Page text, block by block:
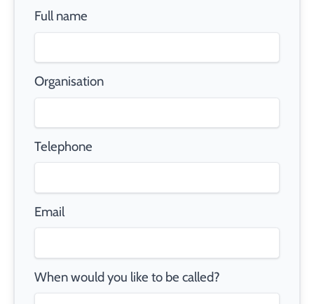
Full name
Organisation
Telephone
Email
When would you like to be called?